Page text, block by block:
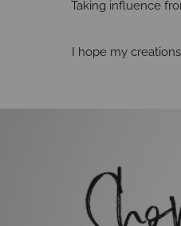
Taking influence
I hope my